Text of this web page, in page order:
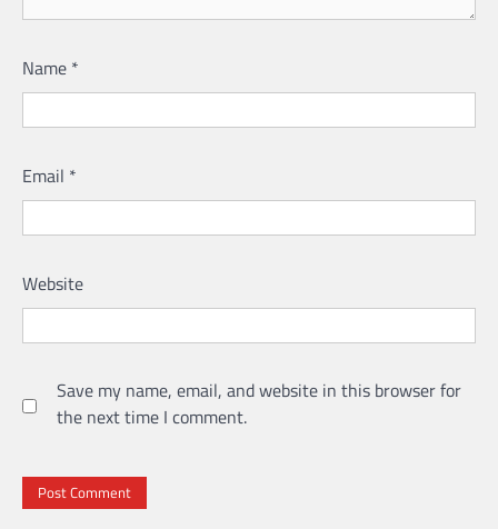
Name *
Email *
Website
Save my name, email, and website in this browser for
the next time I comment.